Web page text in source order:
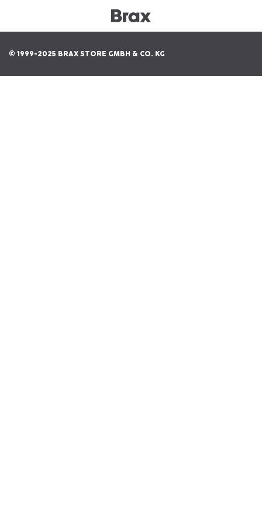
© 1999-2025 BRAX STORE GMBH & CO. KG